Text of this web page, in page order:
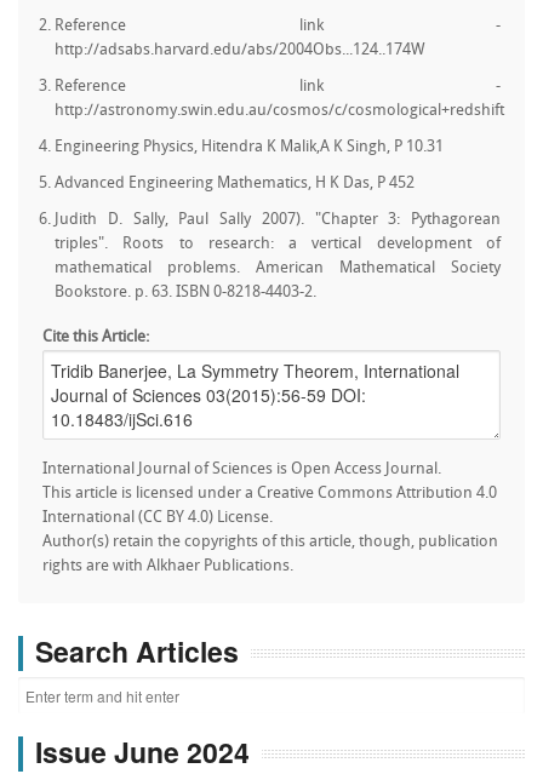
Reference link -
http://adsabs.harvard.edu/abs/2004Obs...124..174W
Reference link -
http://astronomy.swin.edu.au/cosmos/c/cosmological+redshift
Engineering Physics, Hitendra K Malik,A K Singh, P 10.31
Advanced Engineering Mathematics, H K Das, P 452
Judith D. Sally, Paul Sally 2007). "Chapter 3: Pythagorean
triples". Roots to research: a vertical development of
mathematical problems. American Mathematical Society
Bookstore. p. 63. ISBN 0-8218-4403-2.
Cite this Article:
International Journal of Sciences is Open Access Journal.
This article is licensed under a Creative Commons Attribution 4.0
International (CC BY 4.0) License.
Author(s) retain the copyrights of this article, though, publication
rights are with Alkhaer Publications.
Search Articles
Issue June 2024